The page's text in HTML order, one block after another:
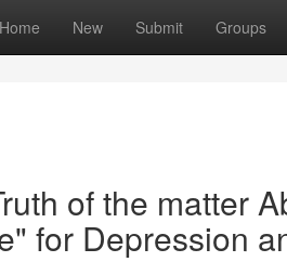
Home New Submit Groups
of the matter
for Depression